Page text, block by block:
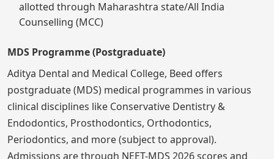
allotted through Maharashtra state/All India
Counselling (MCC)
MDS Programme (Postgraduate)
Aditya Dental and Medical College, Beed offers
postgraduate (MDS) medical programmes in various
clinical disciplines like Conservative Dentistry &
Endodontics, Prosthodontics, Orthodontics,
Periodontics, and more (subject to approval).
Admissions are through NEET-MDS 2026 scores and